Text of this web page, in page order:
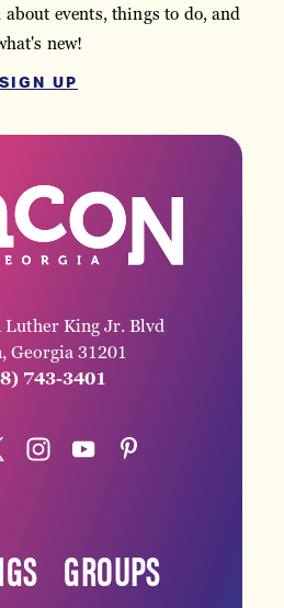
events, things to do, and
new!
SIGN UP
King Jr. Blvd
Georgia 31201
743-3401
GROUPS